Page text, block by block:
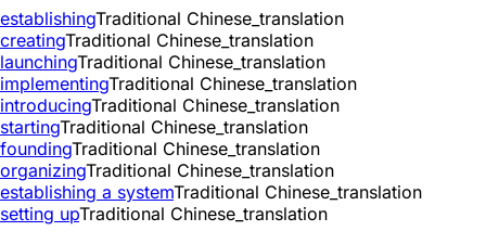
establishingTraditional Chinese_translation
creatingTraditional Chinese_translation
launchingTraditional Chinese_translation
implementingTraditional Chinese_translation
introducingTraditional Chinese_translation
startingTraditional Chinese_translation
foundingTraditional Chinese_translation
organizingTraditional Chinese_translation
establishing a systemTraditional Chinese_translation
setting upTraditional Chinese_translation